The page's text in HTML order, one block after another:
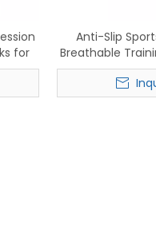
for
Anti-Slip
Breathable
Basketball &